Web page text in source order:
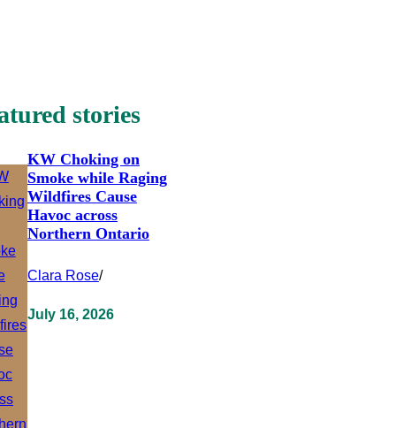
stories
KW Choking on
Smoke while Raging
Wildfires Cause
Havoc across
Northern Ontario
Clara Rose/
July 16, 2026